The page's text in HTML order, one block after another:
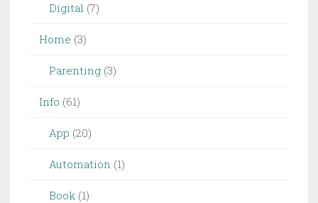
Digital (7)
Home (3)
Parenting (3)
Info (61)
App (20)
Automation (1)
Book (1)